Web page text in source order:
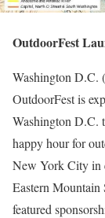
OutdoorFest
Washington D.C.
OutdoorFest is
Washington D.C.
happy hour for
New York City in
Eastern
featured